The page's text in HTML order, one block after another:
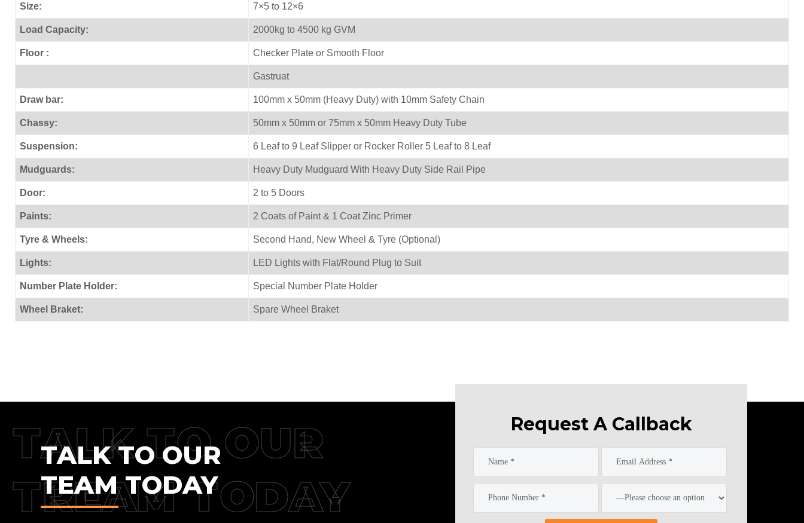
Size: 7×5 to 12×6
Load Capacity: 2000kg to 4500 kg GVM
Floor : Checker Plate or Smooth Floor
Gastruat
Draw bar: 100mm x 50mm (Heavy Duty) with 10mm Safety Chain
Chassy: 50mm x 50mm or 75mm x 50mm Heavy Duty Tube
Suspension: 6 Leaf to 9 Leaf Slipper or Rocker Roller 5 Leaf to 8 Leaf
Mudguards: Heavy Duty Mudguard With Heavy Duty Side Rail Pipe
Door: 2 to 5 Doors
Paints: 2 Coats of Paint & 1 Coat Zinc Primer
Tyre & Wheels: Second Hand, New Wheel & Tyre (Optional)
Lights: LED Lights with Flat/Round Plug to Suit
Number Plate Holder: Special Number Plate Holder
Wheel Braket: Spare Wheel Braket
TALK TO OUR
TREAM TODAY
TALK TO OUR
TEAM TODAY
Request A Callback